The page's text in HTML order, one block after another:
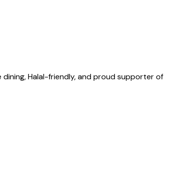
Halal-friendly, and proud supporter of